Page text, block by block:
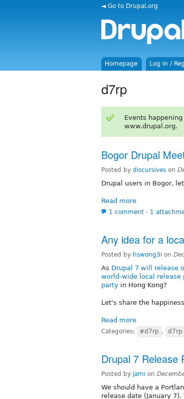
◄ Go to Drupal.org
Homepage Log in /
d7rp
Events
www.drupal.org.
Bogor Drupal
Posted by discursives on
Drupal users in Bogor,
Read more
1 comment ⋅ 1
Any idea for a
Posted by hswong3i on
As Drupal 7 will release
world-wide local release
party in Hong Kong?
Let's share the
Read more
Categories: #d7rp , d7rp
Drupal 7 Release
Posted by jami on
We should have a
release date (January